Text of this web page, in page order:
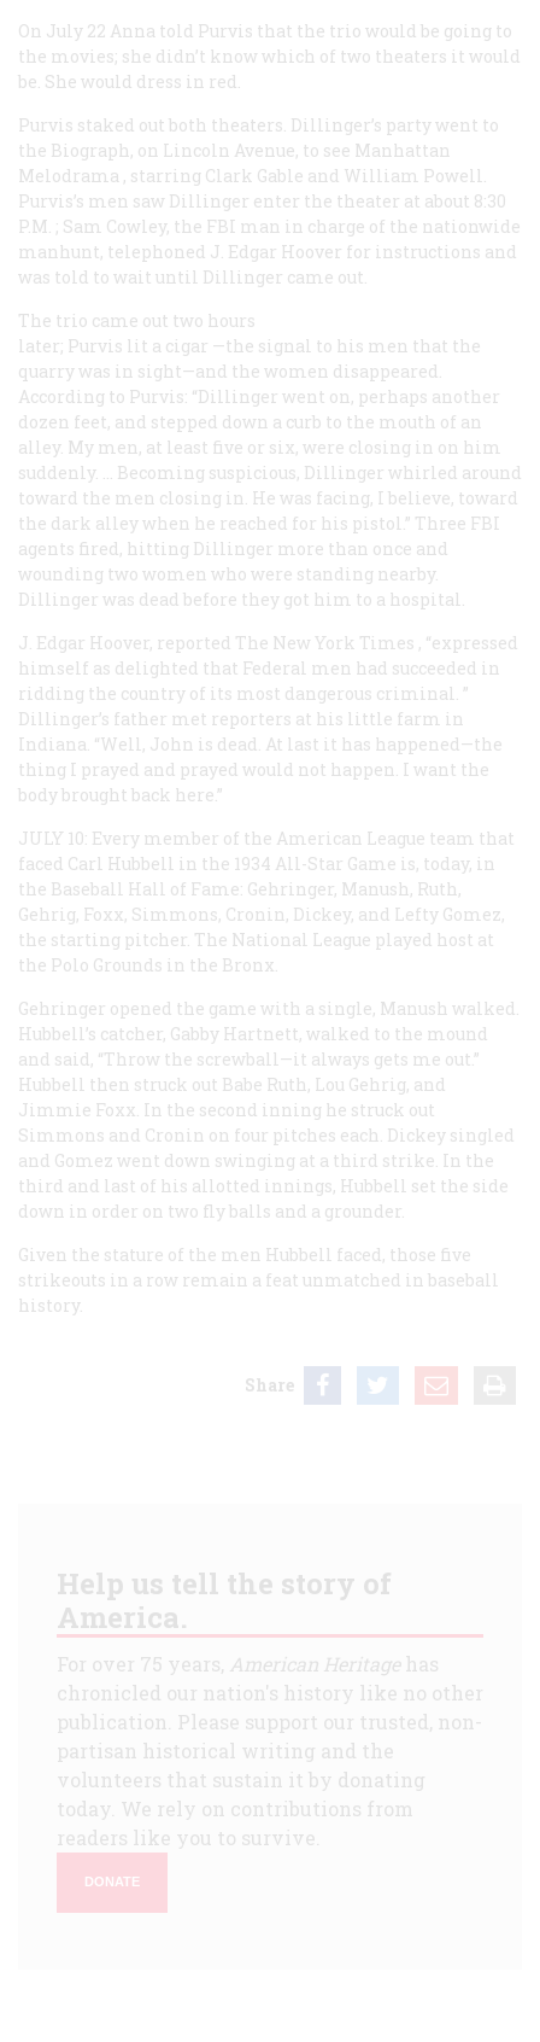
On July 22 Anna told Purvis that the trio would be going to
the movies; she didn’t know which of two theaters it would
be. She would dress in red.
Purvis staked out both theaters. Dillinger’s party went to
the Biograph, on Lincoln Avenue, to see Manhattan
Melodrama , starring Clark Gable and William Powell.
Purvis’s men saw Dillinger enter the theater at about 8:30
P.M. ; Sam Cowley, the FBI man in charge of the nationwide
manhunt, telephoned J. Edgar Hoover for instructions and
was told to wait until Dillinger came out.
The trio came out two hours
later; Purvis lit a cigar —the signal to his men that the
quarry was in sight—and the women disappeared.
According to Purvis: “Dillinger went on, perhaps another
dozen feet, and stepped down a curb to the mouth of an
alley. My men, at least five or six, were closing in on him
suddenly. … Becoming suspicious, Dillinger whirled around
toward the men closing in. He was facing, I believe, toward
the dark alley when he reached for his pistol.” Three FBI
agents fired, hitting Dillinger more than once and
wounding two women who were standing nearby.
Dillinger was dead before they got him to a hospital.
J. Edgar Hoover, reported The New York Times , “expressed
himself as delighted that Federal men had succeeded in
ridding the country of its most dangerous criminal. ”
Dillinger’s father met reporters at his little farm in
Indiana. “Well, John is dead. At last it has happened—the
thing I prayed and prayed would not happen. I want the
body brought back here.”
JULY 10: Every member of the American League team that
faced Carl Hubbell in the 1934 All-Star Game is, today, in
the Baseball Hall of Fame: Gehringer, Manush, Ruth,
Gehrig, Foxx, Simmons, Cronin, Dickey, and Lefty Gomez,
the starting pitcher. The National League played host at
the Polo Grounds in the Bronx.
Gehringer opened the game with a single, Manush walked.
Hubbell’s catcher, Gabby Hartnett, walked to the mound
and said, “Throw the screwball—it always gets me out.”
Hubbell then struck out Babe Ruth, Lou Gehrig, and
Jimmie Foxx. In the second inning he struck out
Simmons and Cronin on four pitches each. Dickey singled
and Gomez went down swinging at a third strike. In the
third and last of his allotted innings, Hubbell set the side
down in order on two fly balls and a grounder.
Given the stature of the men Hubbell faced, those five
strikeouts in a row remain a feat unmatched in baseball
history.
Share
Help us tell the story of
America.
For over 75 years, American Heritagehas
chronicled our nation's history like no other
publication. Please support our trusted, non-
partisan historical writing and the
volunteers that sustain it by donating
today. We rely on contributions from
readers like you to survive.
DONATE